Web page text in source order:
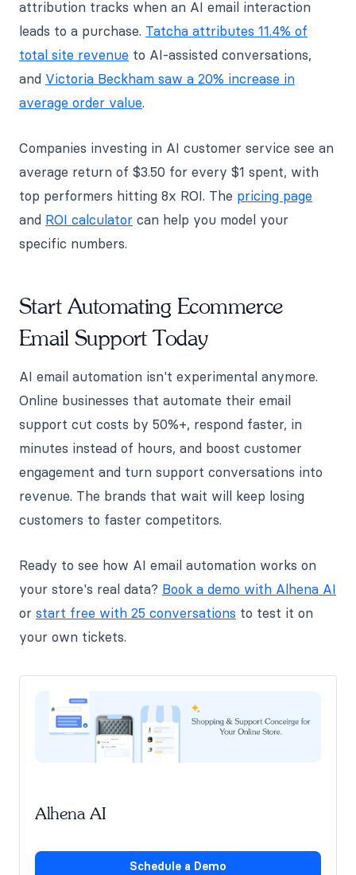
attribution tracks when an AI email interaction
leads to a purchase. Tatcha attributes 11.4% of
total site revenue to AI-assisted conversations,
and Victoria Beckham saw a 20% increase in
average order value.
Companies investing in AI customer service see an
average return of $3.50 for every $1 spent, with
top performers hitting 8x ROI. The pricing page
and ROI calculator can help you model your
specific numbers.
Start Automating Ecommerce
Email Support Today
AI email automation isn't experimental anymore.
Online businesses that automate their email
support cut costs by 50%+, respond faster, in
minutes instead of hours, and boost customer
engagement and turn support conversations into
revenue. The brands that wait will keep losing
customers to faster competitors.
Ready to see how AI email automation works on
your store's real data? Book a demo with Alhena AI
or start free with 25 conversations to test it on
your own tickets.
Alhena AI
Schedule a Demo